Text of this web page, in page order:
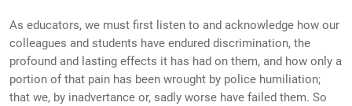
As educators, we must first listen to and acknowledge how our
colleagues and students have endured discrimination, the
profound and lasting effects it has had on them, and how only a
portion of that pain has been wrought by police humiliation;
that we, by inadvertance or, sadly worse have failed them. So